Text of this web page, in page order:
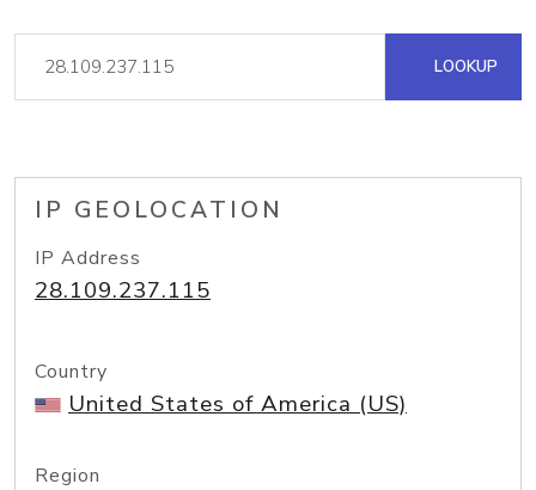
LOOKUP
IP GEOLOCATION
IP Address
28.109.237.115
Country
United States of America (US)
Region